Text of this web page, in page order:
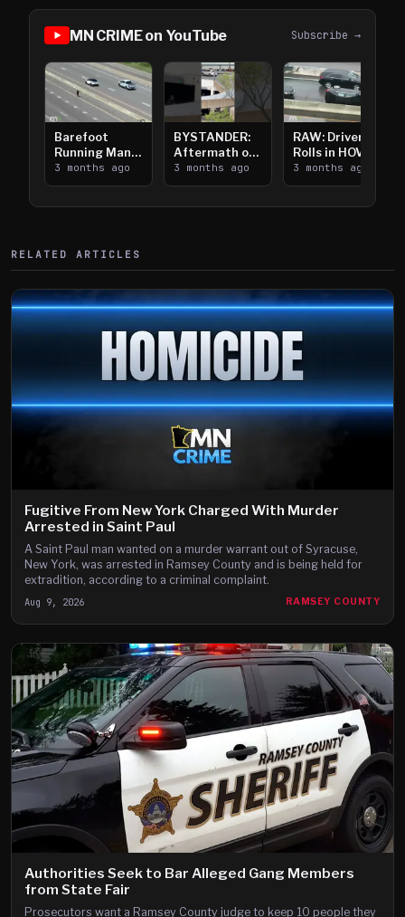
MN CRIME on YouTube Subscribe →
Barefoot
Running Man
Takes on I-
394
3 months ago
BYSTANDER:
Aftermath of
Downtown
Saint Paul
3 months ago
RAW: Driver
Rolls in HOV
Lanes near I-
394
3 months ago
RELATED ARTICLES
Fugitive From New York Charged With Murder
Arrested in Saint Paul
A Saint Paul man wanted on a murder warrant out of Syracuse,
New York, was arrested in Ramsey County and is being held for
extradition, according to a criminal complaint.
Aug 9, 2026 RAMSEY COUNTY
Authorities Seek to Bar Alleged Gang Members
from State Fair
Prosecutors want a Ramsey County judge to keep 10 people they